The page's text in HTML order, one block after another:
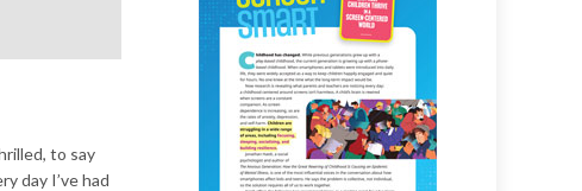
to say
day I’ve had